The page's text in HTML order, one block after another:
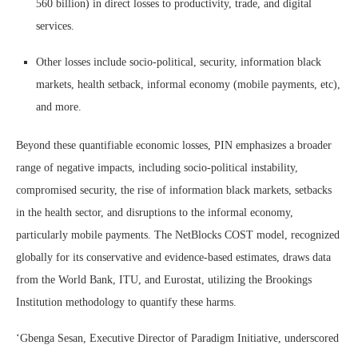
560 billion) in direct losses to productivity, trade, and digital
services.
Other losses include socio-political, security, information black
markets, health setback, informal economy (mobile payments, etc),
and more.
Beyond these quantifiable economic losses, PIN emphasizes a broader
range of negative impacts, including socio-political instability,
compromised security, the rise of information black markets, setbacks
in the health sector, and disruptions to the informal economy,
particularly mobile payments. The NetBlocks COST model, recognized
globally for its conservative and evidence-based estimates, draws data
from the World Bank, ITU, and Eurostat, utilizing the Brookings
Institution methodology to quantify these harms.
‘Gbenga Sesan, Executive Director of Paradigm Initiative, underscored